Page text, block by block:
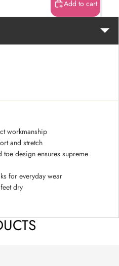
Add to cart
workmanship
and stretch
toe design ensures supreme
for everyday wear
dry